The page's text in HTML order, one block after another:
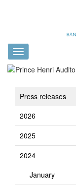
Toggle
navigation
Press releases
2026
2025
2024
January